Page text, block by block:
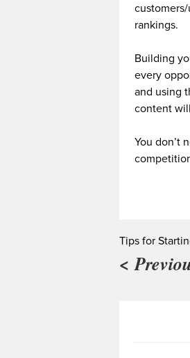
rankings.
Building
every
and using
content
You don’t
Tips for
<